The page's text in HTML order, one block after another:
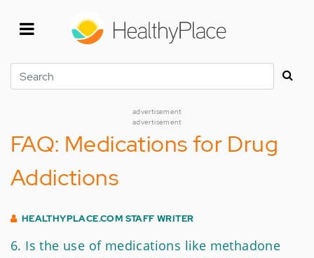
Search
advertisement
advertisement
FAQ: Medications for Drug
Addictions
HEALTHYPLACE.COM STAFF WRITER
6. Is the use of medications like methadone